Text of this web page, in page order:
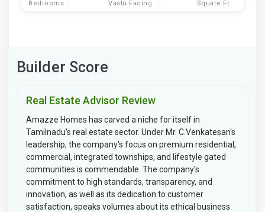
Bedrooms Vastu Facing Square Ft
Builder Score
Real Estate Advisor Review
Amazze Homes has carved a niche for itself in
Tamilnadu's real estate sector. Under Mr. C.Venkatesan's
leadership, the company's focus on premium residential,
commercial, integrated townships, and lifestyle gated
communities is commendable. The company's
commitment to high standards, transparency, and
innovation, as well as its dedication to customer
satisfaction, speaks volumes about its ethical business